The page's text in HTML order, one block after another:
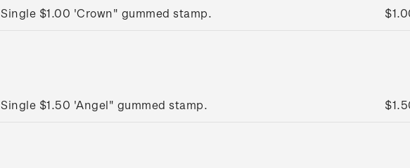
Single $1.00 'Crown" gummed stamp.
Single $1.50 'Angel" gummed stamp.